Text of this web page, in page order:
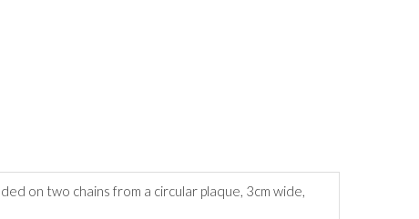
on two chains from a circular plaque, 3cm wide,